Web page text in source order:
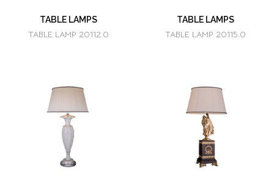
TABLE LAMPS
TABLE LAMP 20112.0
TABLE LAMPS
TABLE LAMP 20115.0